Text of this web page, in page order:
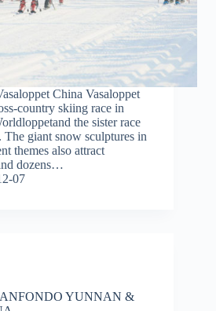
China Vasaloppet
country skiing race in
the sister race
The giant snow sculptures in
themes also attract
dozens…
07
YUNNAN &